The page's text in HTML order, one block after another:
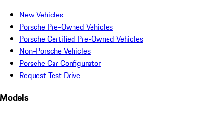
New Vehicles
Porsche Pre-Owned Vehicles
Porsche Certified Pre-Owned Vehicles
Non-Porsche Vehicles
Porsche Car Configurator
Request Test Drive
Models